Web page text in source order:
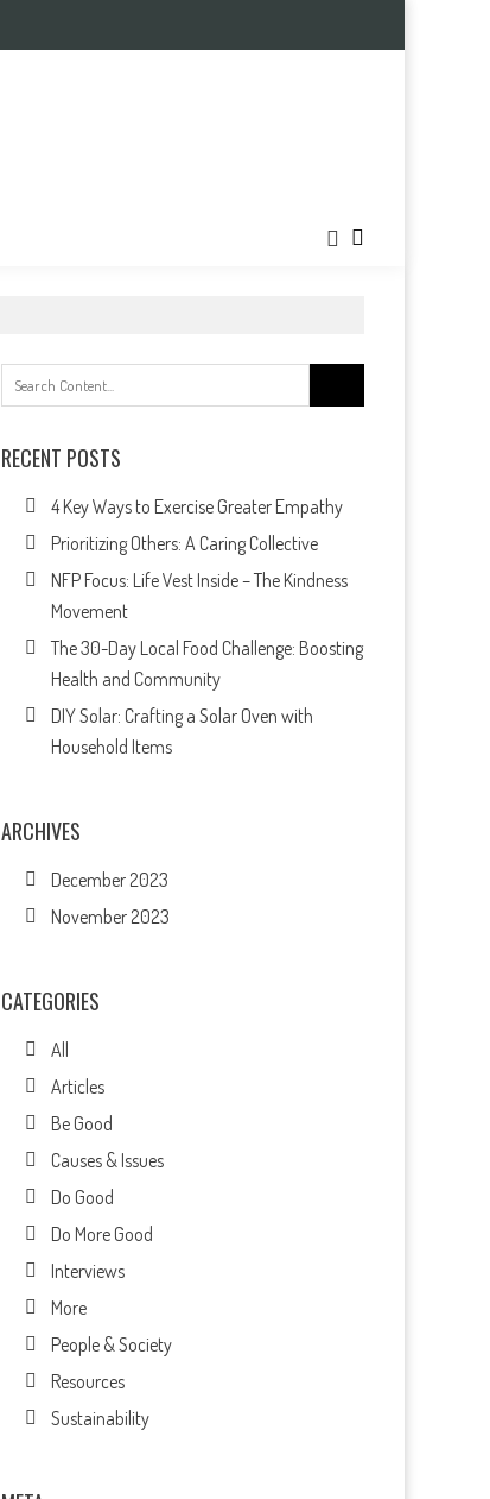
for:
RECENT POSTS
4 Key Ways to Exercise Greater Empathy
Prioritizing Others: A Caring Collective
NFP Focus: Life Vest Inside – The Kindness
Movement
The 30-Day Local Food Challenge: Boosting
Health and Community
DIY Solar: Crafting a Solar Oven with
Household Items
ARCHIVES
December 2023
November 2023
CATEGORIES
All
Articles
Be Good
Causes & Issues
Do Good
Do More Good
Interviews
More
People & Society
Resources
Sustainability